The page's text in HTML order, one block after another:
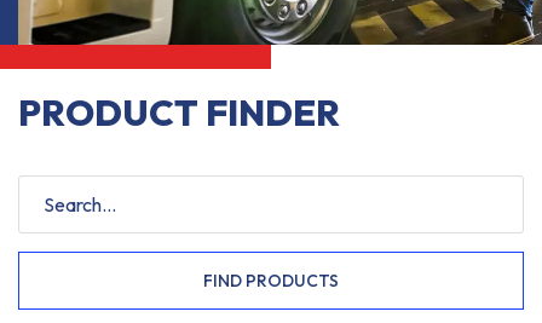
PRODUCT FINDER
FIND PRODUCTS